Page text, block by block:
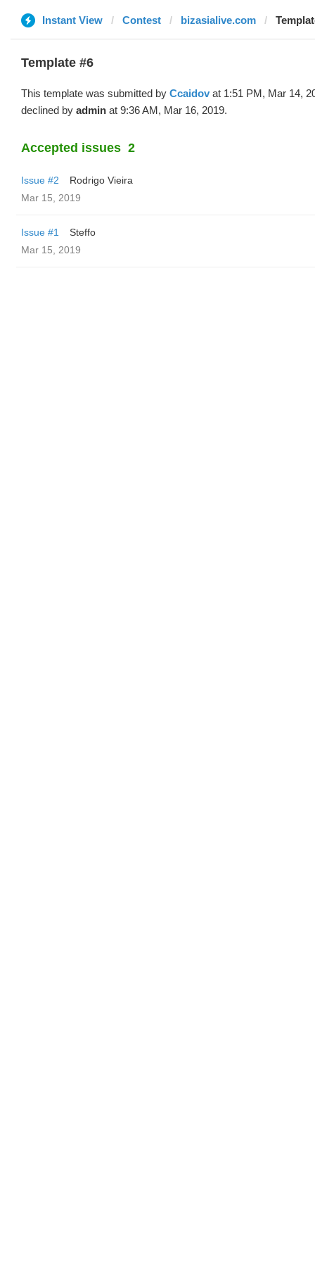
Instant View Contest bizasialive.com
Template #6
This template was submitted by Ccaidov at 1:51 PM, Mar 14,
declined by admin at 9:36 AM, Mar 16, 2019.
Accepted issues 2
Issue #2
Rodrigo Vieira
Mar 15, 2019
Issue #1
Steffo
Mar 15, 2019